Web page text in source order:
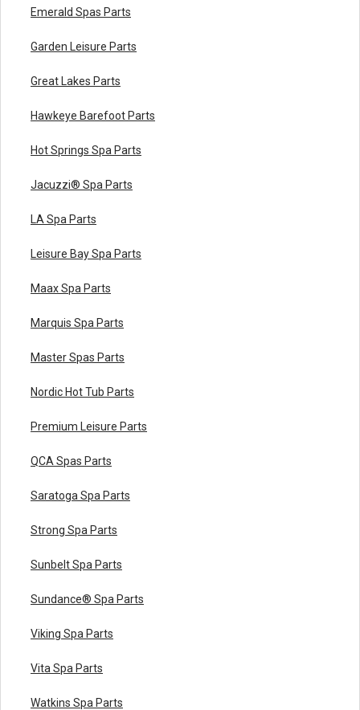
Emerald Spas Parts
Garden Leisure Parts
Great Lakes Parts
Hawkeye Barefoot Parts
Hot Springs Spa Parts
Jacuzzi® Spa Parts
LA Spa Parts
Leisure Bay Spa Parts
Maax Spa Parts
Marquis Spa Parts
Master Spas Parts
Nordic Hot Tub Parts
Premium Leisure Parts
QCA Spas Parts
Saratoga Spa Parts
Strong Spa Parts
Sunbelt Spa Parts
Sundance® Spa Parts
Viking Spa Parts
Vita Spa Parts
Watkins Spa Parts